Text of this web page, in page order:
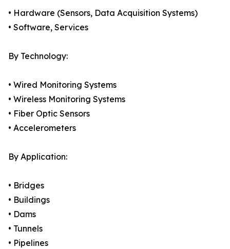
• Hardware (Sensors, Data Acquisition Systems)
• Software, Services
By Technology:
• Wired Monitoring Systems
• Wireless Monitoring Systems
• Fiber Optic Sensors
• Accelerometers
By Application:
• Bridges
• Buildings
• Dams
• Tunnels
• Pipelines